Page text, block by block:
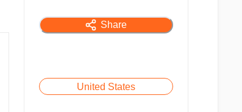
Share
United States